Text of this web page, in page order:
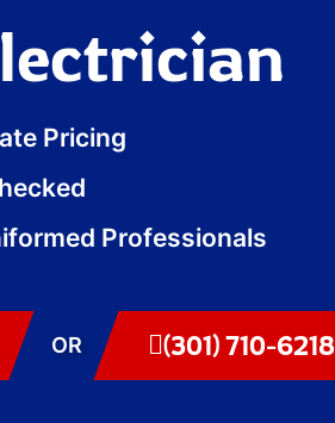
Pricing
Professionals
OR (301) 710-6218